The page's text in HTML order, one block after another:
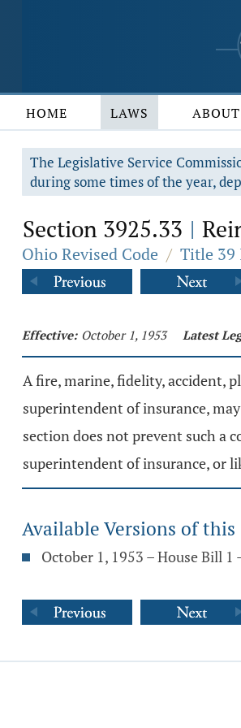
HOME LAWS ABOUT
The Legislative Service
during some times of the year,
Section 3925.33 |
Ohio Revised Code / Title 39
Effective: October 1, 1953 Latest
A fire, marine, fidelity, accident,
superintendent of insurance,
section does not prevent such a
superintendent of insurance, or
Available Versions of this
October 1, 1953 – House Bill